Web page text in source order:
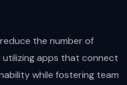
the number of
utilizing apps that connect
while fostering team